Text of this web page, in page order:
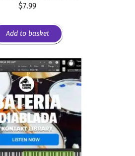
$7.99
Add to basket